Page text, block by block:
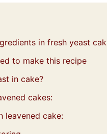
in fresh yeast
to make this recipe
in cake?
cakes:
leavened cake: